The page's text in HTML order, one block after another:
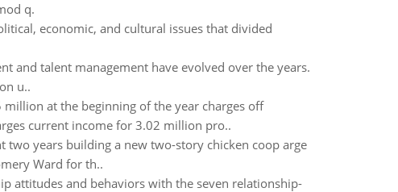
q.
economic, and cultural issues that divided
and talent management have evolved over the years.
u..
at the beginning of the year charges off
current income for 3.02 million pro..
two years building a new two-story chicken coop arge
Ward for th..
attitudes and behaviors with the seven relationship-